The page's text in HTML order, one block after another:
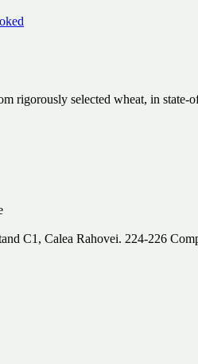
rigorously selected wheat, in state-
C1, Calea Rahovei. 224-226